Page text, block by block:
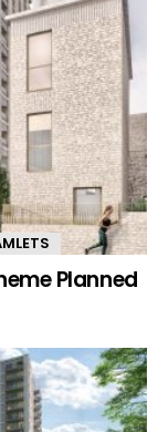
Planned